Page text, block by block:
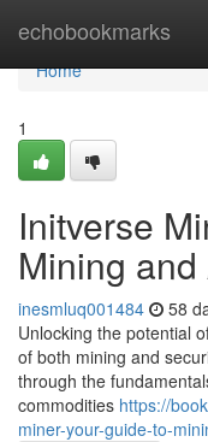
echobookmarks
Home
Home
1
Initverse
Mining
inesmluq001484 58
Unlocking the potential
of both mining and
through the
commodities https://
miner-your-guide-to-